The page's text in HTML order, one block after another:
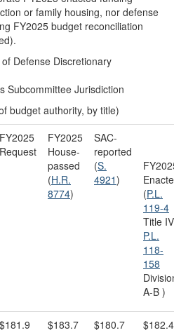
or family housing, nor defense
FY2025 budget reconciliation
Defense Discretionary
Subcommittee Jurisdiction
budget authority, by title)
FY2025
Request
FY2025
House-
passed
(H.R.
8774)
SAC-
reported
(S.
4921)
(P.L.
119-4
Title
P.L.
118-
158
A-B )
$181.9 $183.7 $180.7 $182.4